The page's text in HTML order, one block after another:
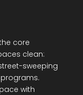
core
clean:
sweeping
with